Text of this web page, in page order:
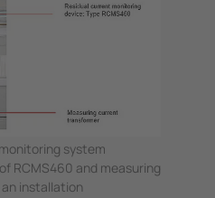
system
RCMS460 and measuring
installation